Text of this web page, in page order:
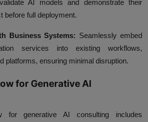
AI models and demonstrate their
before full deployment.
Business Systems: Seamlessly embed
services into existing workflows,
platforms, ensuring minimal disruption.
for Generative AI
for generative AI consulting includes